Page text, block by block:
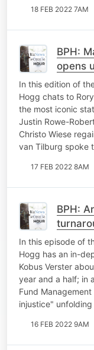
18 FEB 2022 7AM
BPH:
opens
again;
In this edition of
Hogg chats to
the most iconic
Justin Rowe-
Christo Wiese
van Tilburg spoke
17 FEB 2022 8AM
BPH:
In this episode of
Hogg has an in-
Kobus Verster
year and a half; in
Fund
injustice"
16 FEB 2022 9AM